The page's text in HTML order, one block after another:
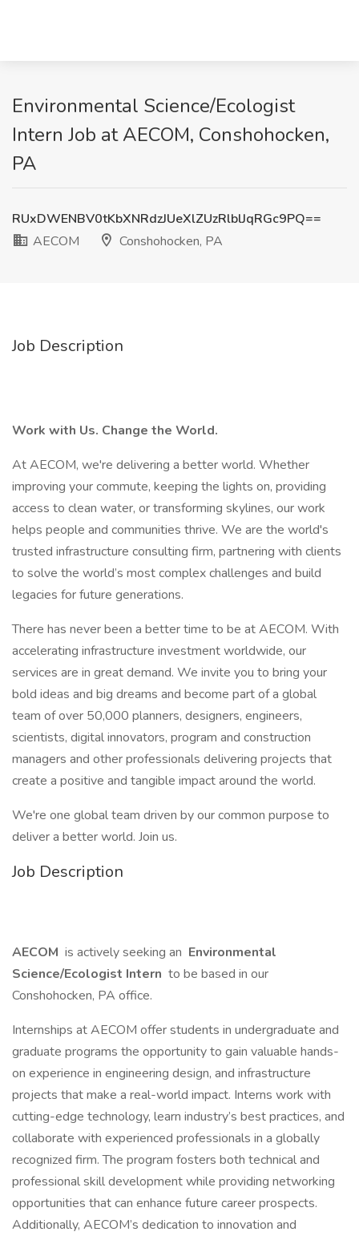
Environmental Science/Ecologist
Intern Job at AECOM, Conshohocken,
PA
RUxDWENBV0tKbXNRdzJUeXlZUzRlblJqRGc9PQ==
AECOM
Conshohocken, PA
Job Description
Work with Us. Change the World.
At AECOM, we're delivering a better world. Whether
improving your commute, keeping the lights on, providing
access to clean water, or transforming skylines, our work
helps people and communities thrive. We are the world's
trusted infrastructure consulting firm, partnering with clients
to solve the world’s most complex challenges and build
legacies for future generations.
There has never been a better time to be at AECOM. With
accelerating infrastructure investment worldwide, our
services are in great demand. We invite you to bring your
bold ideas and big dreams and become part of a global
team of over 50,000 planners, designers, engineers,
scientists, digital innovators, program and construction
managers and other professionals delivering projects that
create a positive and tangible impact around the world.
We're one global team driven by our common purpose to
deliver a better world. Join us.
Job Description
AECOM is actively seeking an Environmental
Science/Ecologist Intern to be based in our
Conshohocken, PA office.
Internships at AECOM offer students in undergraduate and
graduate programs the opportunity to gain valuable hands-
on experience in engineering design, and infrastructure
projects that make a real-world impact. Interns work with
cutting-edge technology, learn industry’s best practices, and
collaborate with experienced professionals in a globally
recognized firm. The program fosters both technical and
professional skill development while providing networking
opportunities that can enhance future career prospects.
Additionally, AECOM’s dedication to innovation and